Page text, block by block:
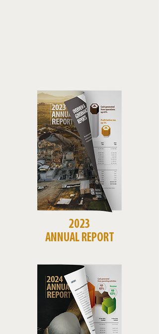
2023
ANNUAL REPORT